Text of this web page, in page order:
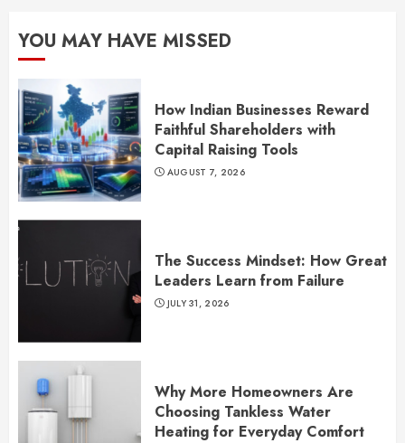
YOU MAY HAVE MISSED
How Indian Businesses Reward
Faithful Shareholders with
Capital Raising Tools
AUGUST 7, 2026
The Success Mindset: How Great
Leaders Learn from Failure
JULY 31, 2026
Why More Homeowners Are
Choosing Tankless Water
Heating for Everyday Comfort